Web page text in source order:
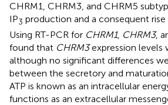
CHRM1, CHRM3, and CHRM5
IP3 production and a consequent rise
Using RT-PCR for CHRM1, CHRM3,
found that CHRM3expression levels
although no significant differences
between the secretory and
ATP is known as an intracellular
functions as an extracellular